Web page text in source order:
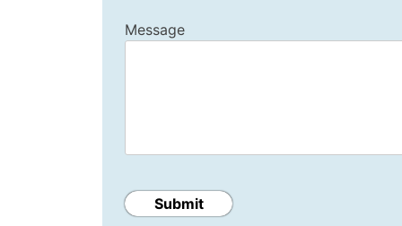
Message